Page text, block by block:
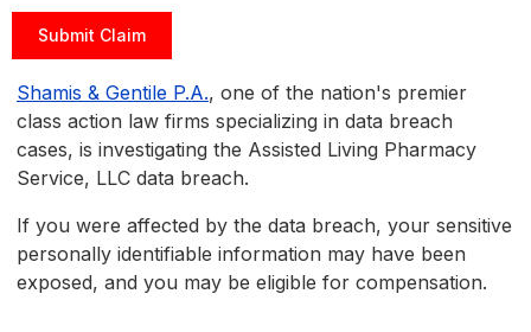
Submit Claim
Shamis & Gentile P.A., one of the nation's premier
class action law firms specializing in data breach
cases, is investigating the Assisted Living Pharmacy
Service, LLC data breach.
If you were affected by the data breach, your sensitive
personally identifiable information may have been
exposed, and you may be eligible for compensation.